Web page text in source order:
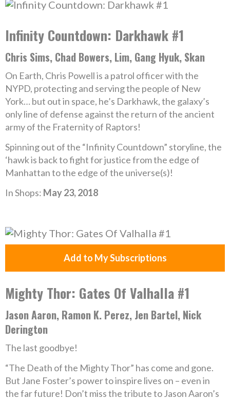
Infinity Countdown: Darkhawk #1
Chris Sims, Chad Bowers, Lim, Gang Hyuk, Skan
On Earth, Chris Powell is a patrol officer with the
NYPD, protecting and serving the people of New
York… but out in space, he’s Darkhawk, the galaxy’s
only line of defense against the return of the ancient
army of the Fraternity of Raptors!
Spinning out of the “Infinity Countdown” storyline, the
‘hawk is back to fight for justice from the edge of
Manhattan to the edge of the universe(s)!
In Shops: May 23, 2018
Add to My Subscriptions
Mighty Thor: Gates Of Valhalla #1
Jason Aaron, Ramon K. Perez, Jen Bartel, Nick
Derington
The last goodbye!
“The Death of the Mighty Thor” has come and gone.
But Jane Foster’s power to inspire lives on – even in
the far future! Don’t miss the tribute to Jason Aaron’s